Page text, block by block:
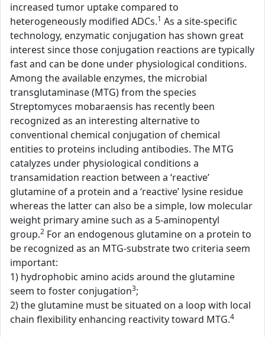
increased tumor uptake compared to
heterogeneously modified ADCs.1 As a site-specific
technology, enzymatic conjugation has shown great
interest since those conjugation reactions are typically
fast and can be done under physiological conditions.
Among the available enzymes, the microbial
transglutaminase (MTG) from the species
Streptomyces mobaraensis has recently been
recognized as an interesting alternative to
conventional chemical conjugation of chemical
entities to proteins including antibodies. The MTG
catalyzes under physiological conditions a
transamidation reaction between a ‘reactive’
glutamine of a protein and a ‘reactive’ lysine residue
whereas the latter can also be a simple, low molecular
weight primary amine such as a 5-aminopentyl
group.2 For an endogenous glutamine on a protein to
be recognized as an MTG-substrate two criteria seem
important:
1) hydrophobic amino acids around the glutamine
seem to foster conjugation3;
2) the glutamine must be situated on a loop with local
chain flexibility enhancing reactivity toward MTG.4